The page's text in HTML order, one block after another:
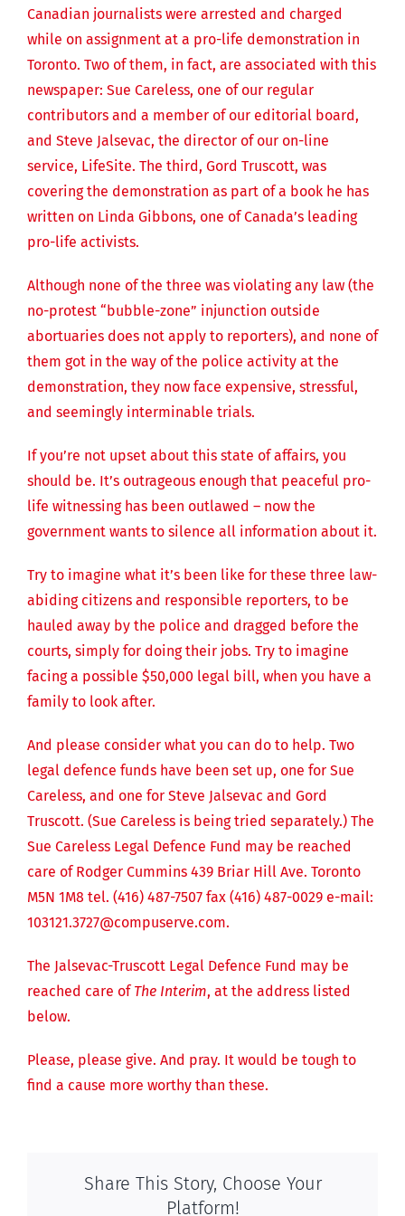
Canadian journalists were arrested and charged
while on assignment at a pro-life demonstration in
Toronto. Two of them, in fact, are associated with this
newspaper: Sue Careless, one of our regular
contributors and a member of our editorial board,
and Steve Jalsevac, the director of our on-line
service, LifeSite. The third, Gord Truscott, was
covering the demonstration as part of a book he has
written on Linda Gibbons, one of Canada’s leading
pro-life activists.
Although none of the three was violating any law (the
no-protest “bubble-zone” injunction outside
abortuaries does not apply to reporters), and none of
them got in the way of the police activity at the
demonstration, they now face expensive, stressful,
and seemingly interminable trials.
If you’re not upset about this state of affairs, you
should be. It’s outrageous enough that peaceful pro-
life witnessing has been outlawed – now the
government wants to silence all information about it.
Try to imagine what it’s been like for these three law-
abiding citizens and responsible reporters, to be
hauled away by the police and dragged before the
courts, simply for doing their jobs. Try to imagine
facing a possible $50,000 legal bill, when you have a
family to look after.
And please consider what you can do to help. Two
legal defence funds have been set up, one for Sue
Careless, and one for Steve Jalsevac and Gord
Truscott. (Sue Careless is being tried separately.) The
Sue Careless Legal Defence Fund may be reached
care of Rodger Cummins 439 Briar Hill Ave. Toronto
M5N 1M8 tel. (416) 487-7507 fax (416) 487-0029 e-mail:
103121.3727@compuserve.com.
The Jalsevac-Truscott Legal Defence Fund may be
reached care ofThe Interim, at the address listed
below.
Please, please give. And pray. It would be tough to
find a cause more worthy than these.
Share This Story, Choose Your
Platform!